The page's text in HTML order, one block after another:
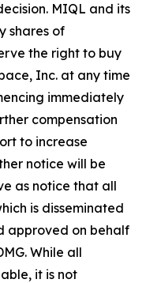
MIQL and its
shares of
the right to buy
Inc. at any time
immediately
compensation
to increase
notice will be
as notice that all
is disseminated
approved on behalf
While all
it is not